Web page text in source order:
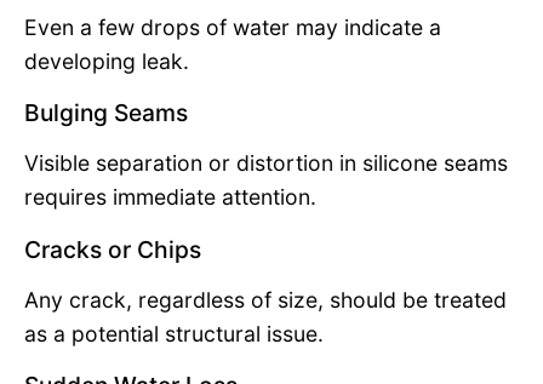
Even a few drops of water may indicate a
developing leak.
Bulging Seams
Visible separation or distortion in silicone seams
requires immediate attention.
Cracks or Chips
Any crack, regardless of size, should be treated
as a potential structural issue.